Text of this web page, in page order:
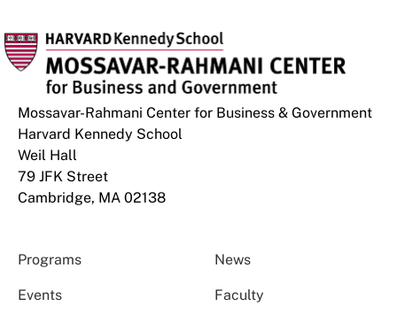
Mossavar-Rahmani Center for Business & Government
Harvard Kennedy School
Weil Hall
79 JFK Street
Cambridge, MA 02138
Programs News
Events Faculty